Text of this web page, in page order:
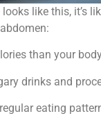
like this, it’s
than your
drinks and
eating